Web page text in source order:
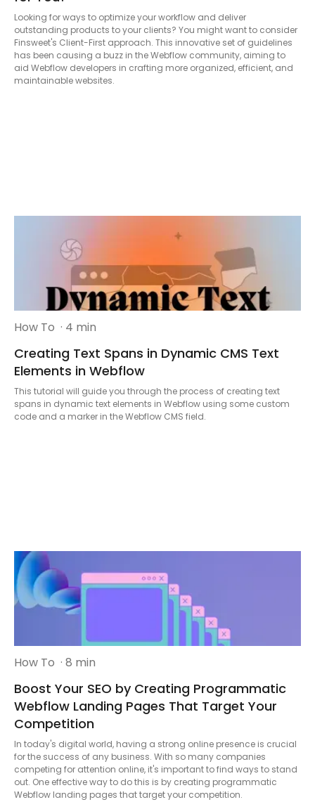
Looking for ways to optimize your workflow and deliver
outstanding products to your clients? You might want to consider
Finsweet's Client-First approach. This innovative set of guidelines
has been causing a buzz in the Webflow community, aiming to
aid Webflow developers in crafting more organized, efficient, and
maintainable websites.
How To · 4 min
Creating Text Spans in Dynamic CMS Text
Elements in Webflow
This tutorial will guide you through the process of creating text
spans in dynamic text elements in Webflow using some custom
code and a marker in the Webflow CMS field.
How To · 8 min
Boost Your SEO by Creating Programmatic
Webflow Landing Pages That Target Your
Competition
In today's digital world, having a strong online presence is crucial
for the success of any business. With so many companies
competing for attention online, it's important to find ways to stand
out. One effective way to do this is by creating programmatic
Webflow landing pages that target your competition.